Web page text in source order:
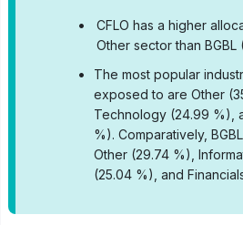
•
CFLO has a higher
Other sector than BGBL
•
The most popular
exposed to are Other
Technology (24.99 %),
%). Comparatively,
Other (29.74 %),
(25.04 %), and